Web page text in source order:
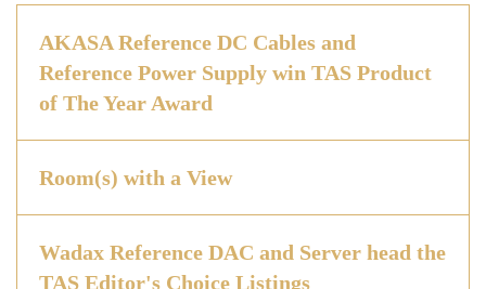
AKASA Reference DC Cables and
Reference Power Supply win TAS Product
of The Year Award
Room(s) with a View
Wadax Reference DAC and Server head the
TAS Editor's Choice Listings